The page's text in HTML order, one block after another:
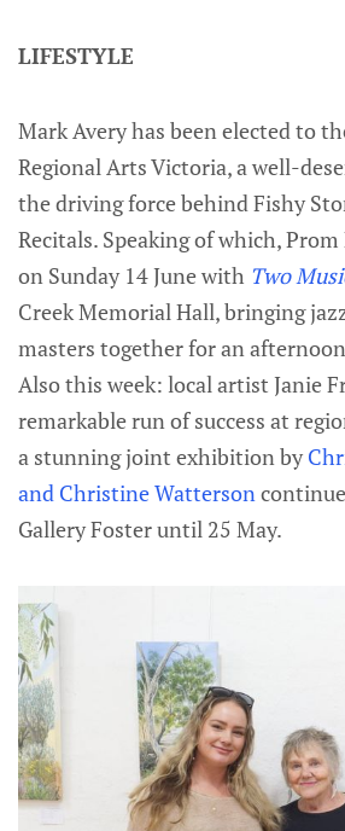
LIFESTYLE
Mark Avery has been elected to
Regional Arts Victoria, a well-
the driving force behind Fishy
Recitals. Speaking of which,
on Sunday 14 June with Two
Creek Memorial Hall, bringing
masters together for an
Also this week: local artist Janie
remarkable run of success at
a stunning joint exhibition by
and Christine Watterson
Gallery Foster until 25 May.